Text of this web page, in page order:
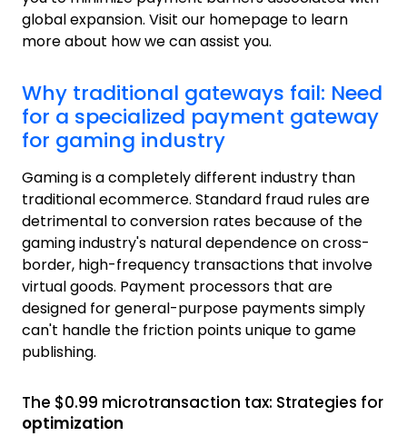
global expansion. Visit our homepage to learn
more about how we can assist you.
Why traditional gateways fail: Need
for a specialized payment gateway
for gaming industry
Gaming is a completely different industry than
traditional ecommerce. Standard fraud rules are
detrimental to conversion rates because of the
gaming industry's natural dependence on cross-
border, high-frequency transactions that involve
virtual goods. Payment processors that are
designed for general-purpose payments simply
can't handle the friction points unique to game
publishing.
The $0.99 microtransaction tax: Strategies for
optimization